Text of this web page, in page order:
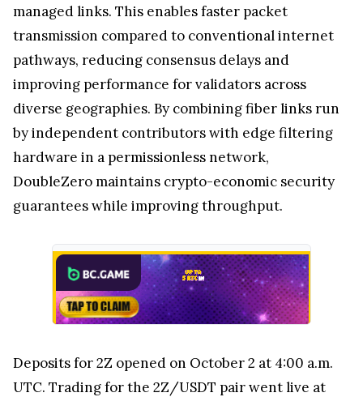
managed links. This enables faster packet
transmission compared to conventional internet
pathways, reducing consensus delays and
improving performance for validators across
diverse geographies. By combining fiber links run
by independent contributors with edge filtering
hardware in a permissionless network,
DoubleZero maintains crypto-economic security
guarantees while improving throughput.
Deposits for 2Z opened on October 2 at 4:00 a.m.
UTC. Trading for the 2Z/USDT pair went live at